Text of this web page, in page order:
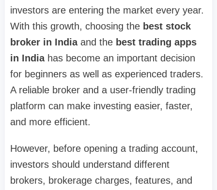
investors are entering the market every year.
With this growth, choosing the best stock
broker in Indiaand the best trading apps
in Indiahas become an important decision
for beginners as well as experienced traders.
A reliable broker and a user-friendly trading
platform can make investing easier, faster,
and more efficient.
However, before opening a trading account,
investors should understand different
brokers, brokerage charges, features, and